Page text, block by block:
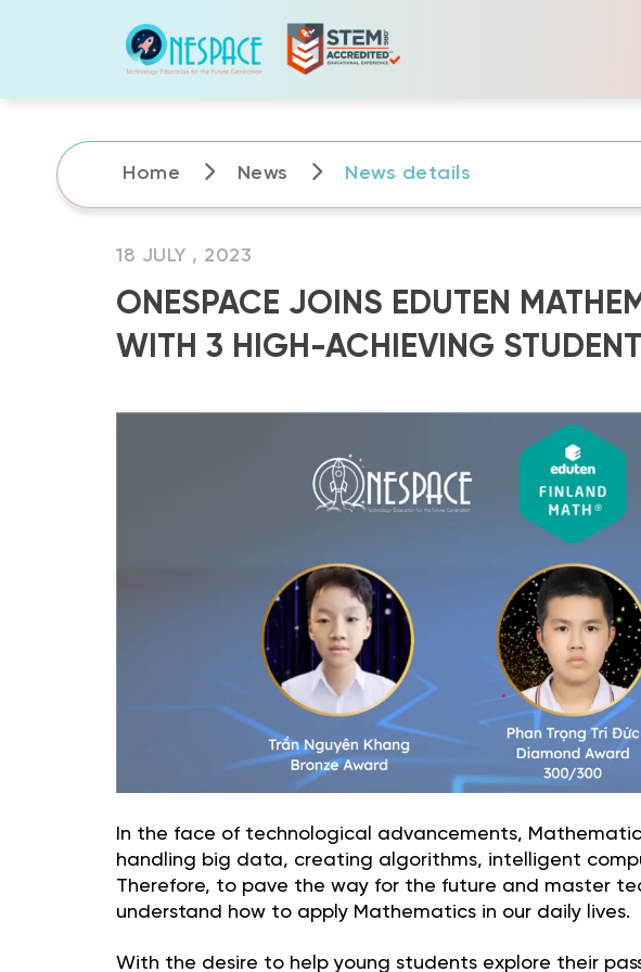
Home News News details
18 JULY , 2023
ONESPACE JOINS EDUTEN
WITH 3 HIGH-ACHIEVING
In the face of technological advancements,
handling big data, creating algorithms, intelligent
Therefore, to pave the way for the future and master
understand how to apply Mathematics in our daily lives.
With the desire to help young students explore their